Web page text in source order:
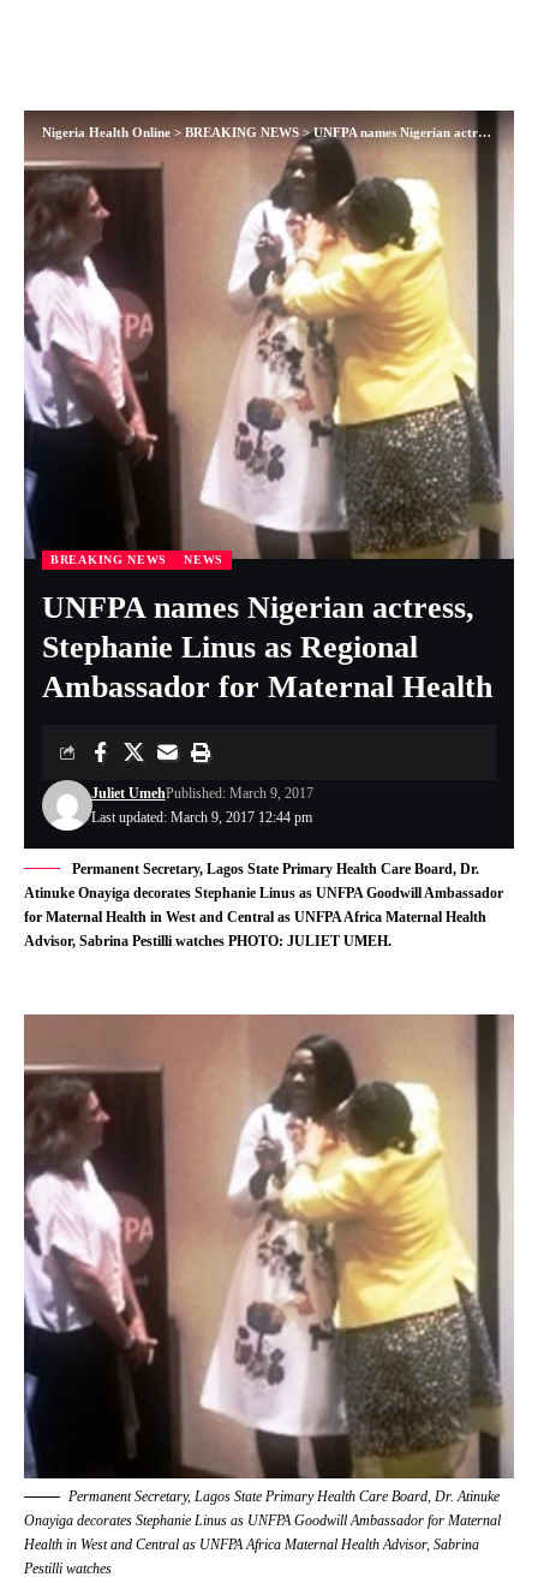
Nigeria Health Online > BREAKING NEWS >UNFPA names Nigerian actress, Stephanie Linus as Regional Ambassador for Maternal Health
BREAKING NEWS NEWS
UNFPA names Nigerian actress,
Stephanie Linus as Regional
Ambassador for Maternal Health
Last updated: March 9, 2017 12:44 pm
Juliet UmehPublished: March 9, 2017
Permanent Secretary, Lagos State Primary Health Care Board, Dr.
Atinuke Onayiga decorates Stephanie Linus as UNFPA Goodwill Ambassador
for Maternal Health in West and Central as UNFPA Africa Maternal Health
Advisor, Sabrina Pestilli watches PHOTO: JULIET UMEH.
Permanent Secretary, Lagos State Primary Health Care Board, Dr. Atinuke
Onayiga decorates Stephanie Linus as UNFPA Goodwill Ambassador for Maternal
Health in West and Central as UNFPA Africa Maternal Health Advisor, Sabrina
Pestilli watches